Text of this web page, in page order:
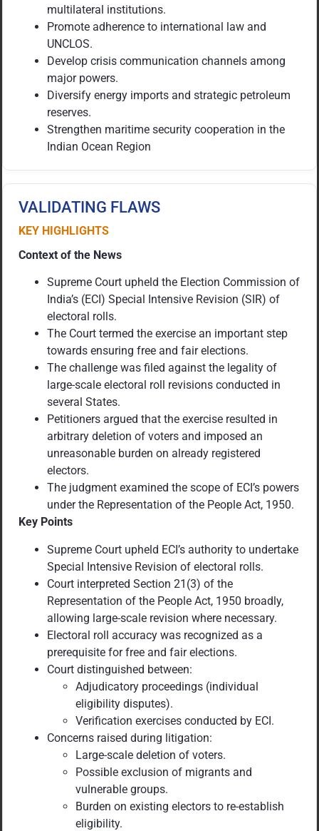
multilateral institutions.
Promote adherence to international law and
UNCLOS.
Develop crisis communication channels among
major powers.
Diversify energy imports and strategic petroleum
reserves.
Strengthen maritime security cooperation in the
Indian Ocean Region
VALIDATING FLAWS
KEY HIGHLIGHTS
Context of the News
Supreme Court upheld the Election Commission of
India’s (ECI) Special Intensive Revision (SIR) of
electoral rolls.
The Court termed the exercise an important step
towards ensuring free and fair elections.
The challenge was filed against the legality of
large-scale electoral roll revisions conducted in
several States.
Petitioners argued that the exercise resulted in
arbitrary deletion of voters and imposed an
unreasonable burden on already registered
electors.
The judgment examined the scope of ECI’s powers
under the Representation of the People Act, 1950.
Key Points
Supreme Court upheld ECI’s authority to undertake
Special Intensive Revision of electoral rolls.
Court interpreted Section 21(3) of the
Representation of the People Act, 1950 broadly,
allowing large-scale revision where necessary.
Electoral roll accuracy was recognized as a
prerequisite for free and fair elections.
Court distinguished between:
Adjudicatory proceedings (individual
eligibility disputes).
Verification exercises conducted by ECI.
Concerns raised during litigation:
Large-scale deletion of voters.
Possible exclusion of migrants and
vulnerable groups.
Burden on existing electors to re-establish
eligibility.